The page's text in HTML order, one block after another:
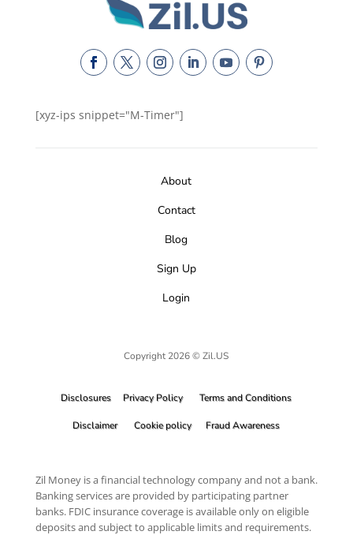
[xyz-ips snippet="M-Timer"]
About
Contact
Blog
Sign Up
Login
Copyright 2026 © Zil.US
Disclosures Privacy Policy Terms and Conditions
Disclaimer Cookie policy Fraud Awareness
Zil Money is a financial technology company and not a bank.
Banking services are provided by participating partner
banks. FDIC insurance coverage is available only on eligible
deposits and subject to applicable limits and requirements.